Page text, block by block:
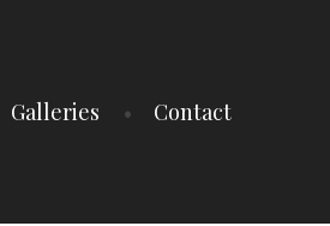
Galleries Contact